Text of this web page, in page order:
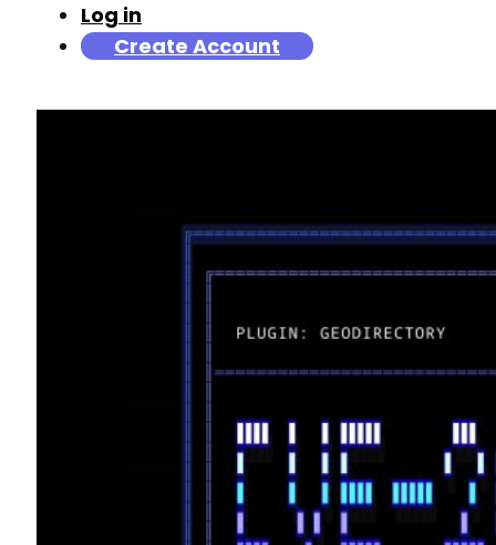
Log in
Create Account